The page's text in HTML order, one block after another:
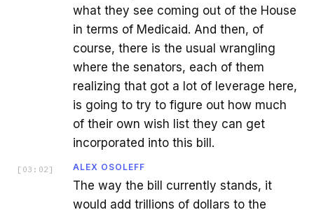
what they see coming out of the House
in terms of Medicaid. And then, of
course, there is the usual wrangling
where the senators, each of them
realizing that got a lot of leverage here,
is going to try to figure out how much
of their own wish list they can get
incorporated into this bill.
[ 03:02 ] ALEX OSOLEFF
The way the bill currently stands, it
would add trillions of dollars to the